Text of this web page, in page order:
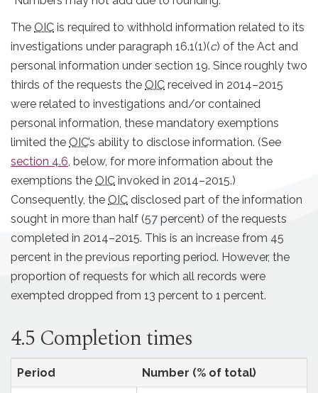
The OIC is required to withhold information related to its
investigations under paragraph 16.1(1)(c) of the Act and
personal information under section 19. Since roughly two
thirds of the requests the OIC received in 2014–2015
were related to investigations and/or contained
personal information, these mandatory exemptions
limited the OIC’s ability to disclose information. (See
section 4.6, below, for more information about the
exemptions the OIC invoked in 2014–2015.)
Consequently, the OIC disclosed part of the information
sought in more than half (57 percent) of the requests
completed in 2014–2015. This is an increase from 45
percent in the previous reporting period. However, the
proportion of requests for which all records were
exempted dropped from 13 percent to 1 percent.
4.5 Completion times
Period Number (% of total)